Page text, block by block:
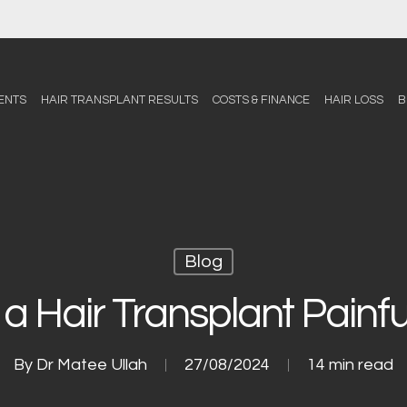
HAIR TRANSPLANT RESULTS COSTS & FINANCE HAIR LOSS
Blog
a Hair Transplant
By Dr Matee Ullah 27/08/2024 14 min read